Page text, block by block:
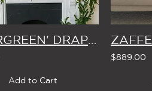
Add to Cart
$889.00